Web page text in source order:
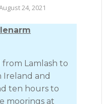
24, 2021
from Lamlash to
Ireland and
ten hours to
moorings at